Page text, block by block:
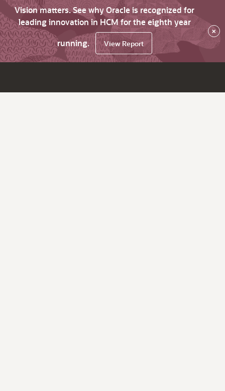
Vision matters. See why Oracle is recognized for
leading innovation in HCM for the eighth year
running.
View Report
×